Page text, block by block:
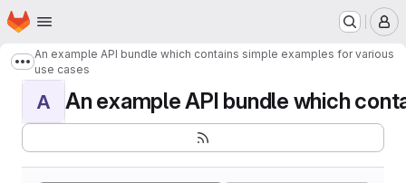
Skip to main content
Homepage
Show more breadcrumbs
An example API bundle which contains simple examples for various
use cases
A An example API bundle which